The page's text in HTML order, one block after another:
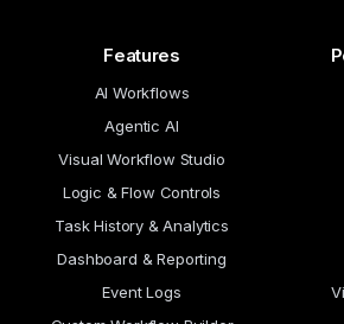
Features
AI Workflows
Agentic AI
Visual Workflow Studio
Logic & Flow Controls
Task History & Analytics
Dashboard & Reporting
Event Logs